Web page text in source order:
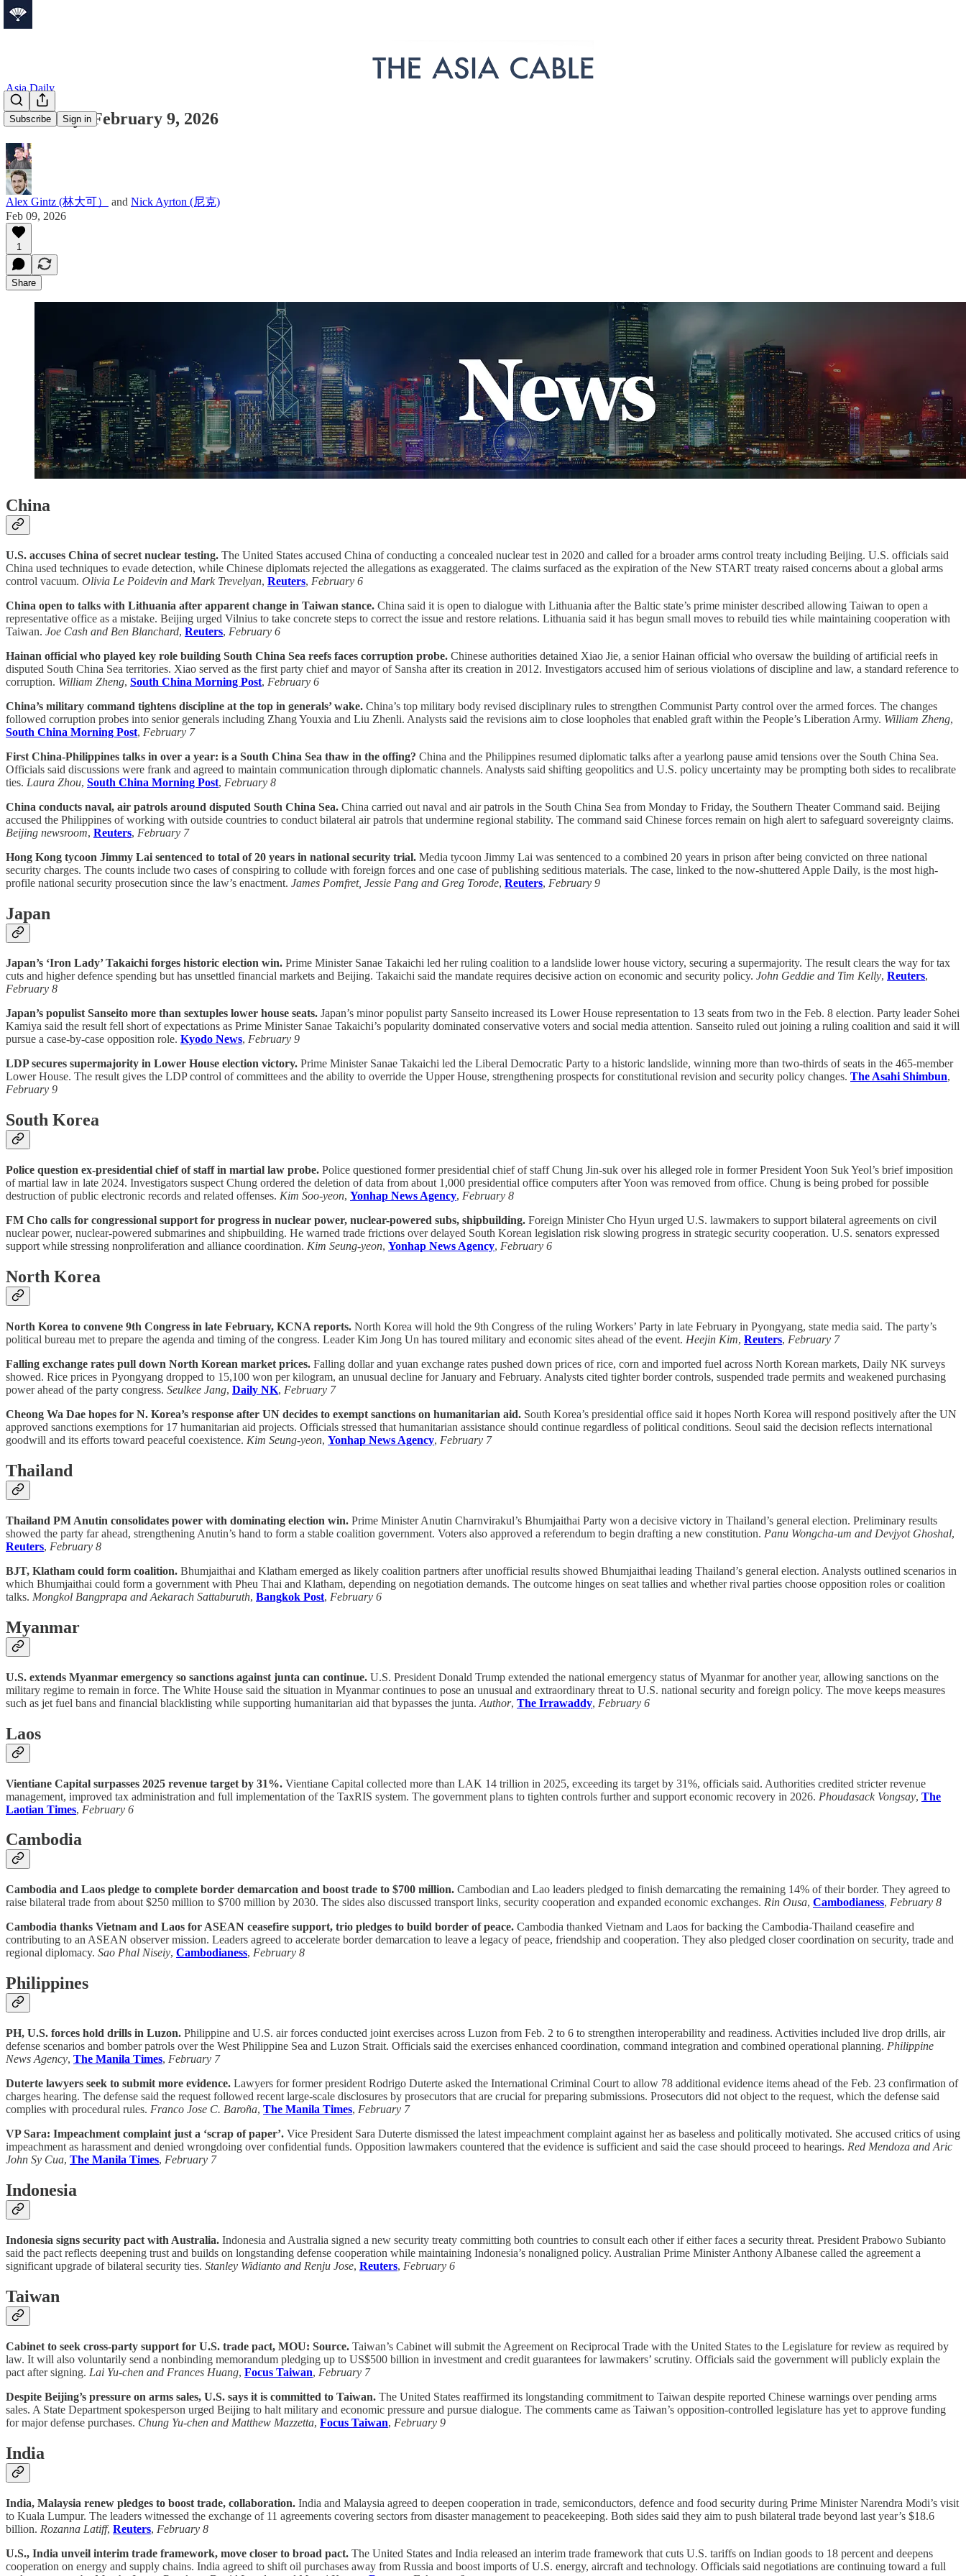
Subscribe Sign in
Asia Daily
Asia Daily: February 9, 2026
Alex Gintz (林大可） and Nick Ayrton (尼克)
Feb 09, 2026
1
Share
China
U.S. accuses China of secret nuclear testing. The United States accused China of conducting a concealed nuclear test in 2020 and called for a broader arms control treaty including Beijing. U.S. officials said
China used techniques to evade detection, while Chinese diplomats rejected the allegations as exaggerated. The claims surfaced as the expiration of the New START treaty raised concerns about a global arms
control vacuum. Olivia Le Poidevin and Mark Trevelyan, Reuters, February 6
China open to talks with Lithuania after apparent change in Taiwan stance. China said it is open to dialogue with Lithuania after the Baltic state’s prime minister described allowing Taiwan to open a
representative office as a mistake. Beijing urged Vilnius to take concrete steps to correct the issue and restore relations. Lithuania said it has begun small moves to rebuild ties while maintaining cooperation with
Taiwan. Joe Cash and Ben Blanchard, Reuters, February 6
Hainan official who played key role building South China Sea reefs faces corruption probe. Chinese authorities detained Xiao Jie, a senior Hainan official who oversaw the building of artificial reefs in
disputed South China Sea territories. Xiao served as the first party chief and mayor of Sansha after its creation in 2012. Investigators accused him of serious violations of discipline and law, a standard reference to
corruption. William Zheng, South China Morning Post, February 6
China’s military command tightens discipline at the top in generals’ wake. China’s top military body revised disciplinary rules to strengthen Communist Party control over the armed forces. The changes
followed corruption probes into senior generals including Zhang Youxia and Liu Zhenli. Analysts said the revisions aim to close loopholes that enabled graft within the People’s Liberation Army. William Zheng,
South China Morning Post, February 7
First China-Philippines talks in over a year: is a South China Sea thaw in the offing? China and the Philippines resumed diplomatic talks after a yearlong pause amid tensions over the South China Sea.
Officials said discussions were frank and agreed to maintain communication through diplomatic channels. Analysts said shifting geopolitics and U.S. policy uncertainty may be prompting both sides to recalibrate
ties. Laura Zhou, South China Morning Post, February 8
China conducts naval, air patrols around disputed South China Sea. China carried out naval and air patrols in the South China Sea from Monday to Friday, the Southern Theater Command said. Beijing
accused the Philippines of working with outside countries to conduct bilateral air patrols that undermine regional stability. The command said Chinese forces remain on high alert to safeguard sovereignty claims.
Beijing newsroom, Reuters, February 7
Hong Kong tycoon Jimmy Lai sentenced to total of 20 years in national security trial. Media tycoon Jimmy Lai was sentenced to a combined 20 years in prison after being convicted on three national
security charges. The counts include two cases of conspiring to collude with foreign forces and one case of publishing seditious materials. The case, linked to the now-shuttered Apple Daily, is the most high-
profile national security prosecution since the law’s enactment. James Pomfret, Jessie Pang and Greg Torode, Reuters, February 9
Japan
Japan’s ‘Iron Lady’ Takaichi forges historic election win. Prime Minister Sanae Takaichi led her ruling coalition to a landslide lower house victory, securing a supermajority. The result clears the way for tax
cuts and higher defence spending but has unsettled financial markets and Beijing. Takaichi said the mandate requires decisive action on economic and security policy. John Geddie and Tim Kelly, Reuters,
February 8
Japan’s populist Sanseito more than sextuples lower house seats. Japan’s minor populist party Sanseito increased its Lower House representation to 13 seats from two in the Feb. 8 election. Party leader Sohei
Kamiya said the result fell short of expectations as Prime Minister Sanae Takaichi’s popularity dominated conservative voters and social media attention. Sanseito ruled out joining a ruling coalition and said it will
pursue a case-by-case opposition role. Kyodo News, February 9
LDP secures supermajority in Lower House election victory. Prime Minister Sanae Takaichi led the Liberal Democratic Party to a historic landslide, winning more than two-thirds of seats in the 465-member
Lower House. The result gives the LDP control of committees and the ability to override the Upper House, strengthening prospects for constitutional revision and security policy changes. The Asahi Shimbun,
February 9
South Korea
Police question ex-presidential chief of staff in martial law probe. Police questioned former presidential chief of staff Chung Jin-suk over his alleged role in former President Yoon Suk Yeol’s brief imposition
of martial law in late 2024. Investigators suspect Chung ordered the deletion of data from about 1,000 presidential office computers after Yoon was removed from office. Chung is being probed for possible
destruction of public electronic records and related offenses. Kim Soo-yeon, Yonhap News Agency, February 8
FM Cho calls for congressional support for progress in nuclear power, nuclear-powered subs, shipbuilding. Foreign Minister Cho Hyun urged U.S. lawmakers to support bilateral agreements on civil
nuclear power, nuclear-powered submarines and shipbuilding. He warned trade frictions over delayed South Korean legislation risk slowing progress in strategic security cooperation. U.S. senators expressed
support while stressing nonproliferation and alliance coordination. Kim Seung-yeon, Yonhap News Agency, February 6
North Korea
North Korea to convene 9th Congress in late February, KCNA reports. North Korea will hold the 9th Congress of the ruling Workers’ Party in late February in Pyongyang, state media said. The party’s
political bureau met to prepare the agenda and timing of the congress. Leader Kim Jong Un has toured military and economic sites ahead of the event. Heejin Kim, Reuters, February 7
Falling exchange rates pull down North Korean market prices. Falling dollar and yuan exchange rates pushed down prices of rice, corn and imported fuel across North Korean markets, Daily NK surveys
showed. Rice prices in Pyongyang dropped to 15,100 won per kilogram, an unusual decline for January and February. Analysts cited tighter border controls, suspended trade permits and weakened purchasing
power ahead of the party congress. Seulkee Jang, Daily NK, February 7
Cheong Wa Dae hopes for N. Korea’s response after UN decides to exempt sanctions on humanitarian aid. South Korea’s presidential office said it hopes North Korea will respond positively after the UN
approved sanctions exemptions for 17 humanitarian aid projects. Officials stressed that humanitarian assistance should continue regardless of political conditions. Seoul said the decision reflects international
goodwill and its efforts toward peaceful coexistence. Kim Seung-yeon, Yonhap News Agency, February 7
Thailand
Thailand PM Anutin consolidates power with dominating election win. Prime Minister Anutin Charnvirakul’s Bhumjaithai Party won a decisive victory in Thailand’s general election. Preliminary results
showed the party far ahead, strengthening Anutin’s hand to form a stable coalition government. Voters also approved a referendum to begin drafting a new constitution. Panu Wongcha-um and Devjyot Ghoshal,
Reuters, February 8
BJT, Klatham could form coalition. Bhumjaithai and Klatham emerged as likely coalition partners after unofficial results showed Bhumjaithai leading Thailand’s general election. Analysts outlined scenarios in
which Bhumjaithai could form a government with Pheu Thai and Klatham, depending on negotiation demands. The outcome hinges on seat tallies and whether rival parties choose opposition roles or coalition
talks. Mongkol Bangprapa and Aekarach Sattaburuth, Bangkok Post, February 6
Myanmar
U.S. extends Myanmar emergency so sanctions against junta can continue. U.S. President Donald Trump extended the national emergency status of Myanmar for another year, allowing sanctions on the
military regime to remain in force. The White House said the situation in Myanmar continues to pose an unusual and extraordinary threat to U.S. national security and foreign policy. The move keeps measures
such as jet fuel bans and financial blacklisting while supporting humanitarian aid that bypasses the junta. Author, The Irrawaddy, February 6
Laos
Vientiane Capital surpasses 2025 revenue target by 31%. Vientiane Capital collected more than LAK 14 trillion in 2025, exceeding its target by 31%, officials said. Authorities credited stricter revenue
management, improved tax administration and full implementation of the TaxRIS system. The government plans to tighten controls further and support economic recovery in 2026. Phoudasack Vongsay, The
Laotian Times, February 6
Cambodia
Cambodia and Laos pledge to complete border demarcation and boost trade to $700 million. Cambodian and Lao leaders pledged to finish demarcating the remaining 14% of their border. They agreed to
raise bilateral trade from about $250 million to $700 million by 2030. The sides also discussed transport links, security cooperation and expanded economic exchanges. Rin Ousa, Cambodianess, February 8
Cambodia thanks Vietnam and Laos for ASEAN ceasefire support, trio pledges to build border of peace. Cambodia thanked Vietnam and Laos for backing the Cambodia-Thailand ceasefire and
contributing to an ASEAN observer mission. Leaders agreed to accelerate border demarcation to leave a legacy of peace, friendship and cooperation. They also pledged closer coordination on security, trade and
regional diplomacy. Sao Phal Niseiy, Cambodianess, February 8
Philippines
PH, U.S. forces hold drills in Luzon. Philippine and U.S. air forces conducted joint exercises across Luzon from Feb. 2 to 6 to strengthen interoperability and readiness. Activities included live drop drills, air
defense scenarios and bomber patrols over the West Philippine Sea and Luzon Strait. Officials said the exercises enhanced coordination, command integration and combined operational planning. Philippine
News Agency, The Manila Times, February 7
Duterte lawyers seek to submit more evidence. Lawyers for former president Rodrigo Duterte asked the International Criminal Court to allow 78 additional evidence items ahead of the Feb. 23 confirmation of
charges hearing. The defense said the request followed recent large-scale disclosures by prosecutors that are crucial for preparing submissions. Prosecutors did not object to the request, which the defense said
complies with procedural rules. Franco Jose C. Baroña, The Manila Times, February 7
VP Sara: Impeachment complaint just a ‘scrap of paper’. Vice President Sara Duterte dismissed the latest impeachment complaint against her as baseless and politically motivated. She accused critics of using
impeachment as harassment and denied wrongdoing over confidential funds. Opposition lawmakers countered that the evidence is sufficient and said the case should proceed to hearings. Red Mendoza and Aric
John Sy Cua, The Manila Times, February 7
Indonesia
Indonesia signs security pact with Australia. Indonesia and Australia signed a new security treaty committing both countries to consult each other if either faces a security threat. President Prabowo Subianto
said the pact reflects deepening trust and builds on longstanding defense cooperation while maintaining Indonesia’s nonaligned policy. Australian Prime Minister Anthony Albanese called the agreement a
significant upgrade of bilateral security ties. Stanley Widianto and Renju Jose, Reuters, February 6
Taiwan
Cabinet to seek cross-party support for U.S. trade pact, MOU: Source. Taiwan’s Cabinet will submit the Agreement on Reciprocal Trade with the United States to the Legislature for review as required by
law. It will also voluntarily send a nonbinding memorandum pledging up to US$500 billion in investment and credit guarantees for lawmakers’ scrutiny. Officials said the government will publicly explain the
pact after signing. Lai Yu-chen and Frances Huang, Focus Taiwan, February 7
Despite Beijing’s pressure on arms sales, U.S. says it is committed to Taiwan. The United States reaffirmed its longstanding commitment to Taiwan despite reported Chinese warnings over pending arms
sales. A State Department spokesperson urged Beijing to halt military and economic pressure and pursue dialogue. The comments came as Taiwan’s opposition-controlled legislature has yet to approve funding
for major defense purchases. Chung Yu-chen and Matthew Mazzetta, Focus Taiwan, February 9
India
India, Malaysia renew pledges to boost trade, collaboration. India and Malaysia agreed to deepen cooperation in trade, semiconductors, defence and food security during Prime Minister Narendra Modi’s visit
to Kuala Lumpur. The leaders witnessed the exchange of 11 agreements covering sectors from disaster management to peacekeeping. Both sides said they aim to push bilateral trade beyond last year’s $18.6
billion. Rozanna Latiff, Reuters, February 8
U.S., India unveil interim trade framework, move closer to broad pact. The United States and India released an interim trade framework that cuts U.S. tariffs on Indian goods to 18 percent and deepens
cooperation on energy and supply chains. India agreed to shift oil purchases away from Russia and boost imports of U.S. energy, aircraft and technology. Officials said negotiations are continuing toward a full